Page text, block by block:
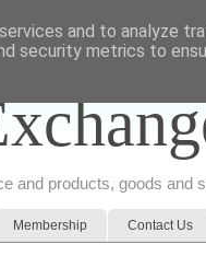
and products, goods and
Membership Contact Us
and to analyze
security metrics to